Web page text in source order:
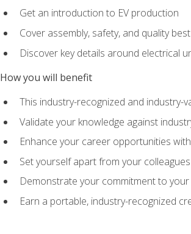
Get an introduction to EV production
Cover assembly, safety, and quality
Discover key details around electrical
How you will benefit
This industry-recognized and industry-
Validate your knowledge against
Enhance your career opportunities
Set yourself apart from your colleagues
Demonstrate your commitment to
Earn a portable, industry-recognized